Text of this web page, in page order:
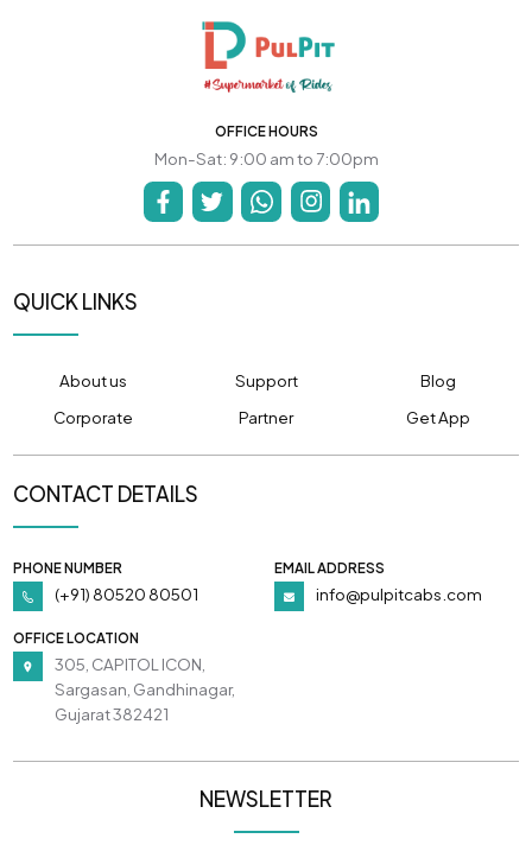
OFFICE HOURS
Mon-Sat: 9:00 am to 7:00pm
QUICK LINKS
About us Support
Blog
Corporate
Partner Get App
CONTACT DETAILS
PHONE NUMBER
(+91) 80520 80501
EMAIL ADDRESS
info@pulpitcabs.com
OFFICE LOCATION
305, CAPITOL ICON,
Sargasan, Gandhinagar,
Gujarat 382421
NEWSLETTER